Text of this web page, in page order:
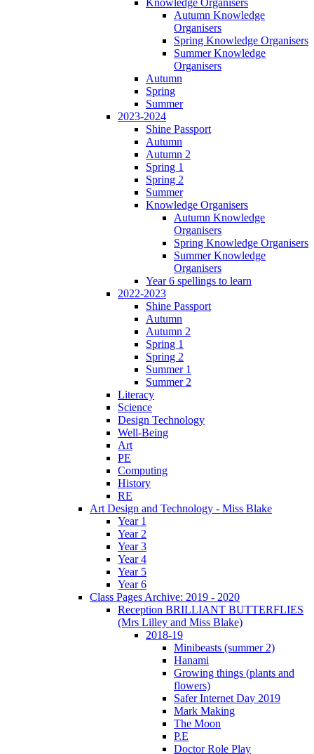
Knowledge Organisers
Autumn Knowledge
Organisers
Spring Knowledge Organisers
Summer Knowledge
Organisers
Autumn
Spring
Summer
2023-2024
Shine Passport
Autumn
Autumn 2
Spring 1
Spring 2
Summer
Knowledge Organisers
Autumn Knowledge
Organisers
Spring Knowledge Organisers
Summer Knowledge
Organisers
Year 6 spellings to learn
2022-2023
Shine Passport
Autumn
Autumn 2
Spring 1
Spring 2
Summer 1
Summer 2
Literacy
Science
Design Technology
Well-Being
Art
PE
Computing
History
RE
Art Design and Technology - Miss Blake
Year 1
Year 2
Year 3
Year 4
Year 5
Year 6
Class Pages Archive: 2019 - 2020
Reception BRILLIANT BUTTERFLIES
(Mrs Lilley and Miss Blake)
2018-19
Minibeasts (summer 2)
Hanami
Growing things (plants and
flowers)
Safer Internet Day 2019
Mark Making
The Moon
P.E
Doctor Role Play